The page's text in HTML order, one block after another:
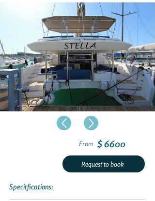
From $ 6600
Request to book
Specitfications: